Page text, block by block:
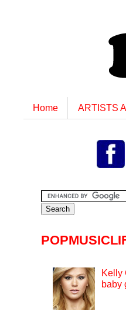
Home ARTISTS
Kelly
baby